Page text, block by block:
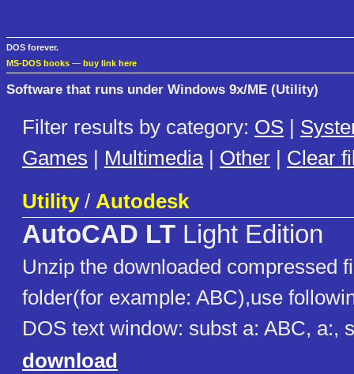
DOS forever.
MS-DOS books — buy link here
Software that runs under Windows 9x/ME (Utility)
Filter results by category: OS |
Games | Multimedia| Other | Clear
Utility/ Autodesk
AutoCAD LT Light Edition
Unzip the downloaded compressed
folder(for example: ABC),use
DOS text window: subst a: ABC, a:,
download